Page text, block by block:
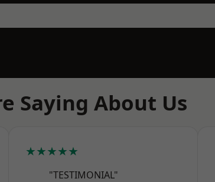
Saying About Us
★★★★★
"TESTIMONIAL"